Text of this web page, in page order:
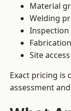
Material
Welding
Site
Exact pricing
assessment